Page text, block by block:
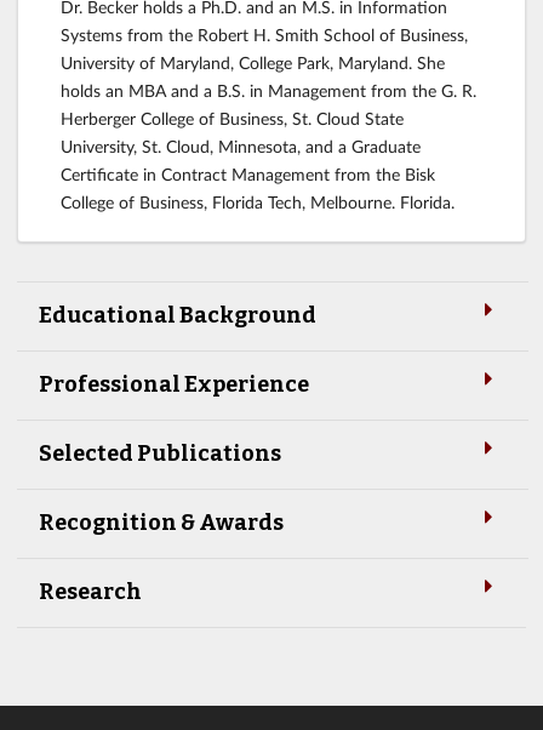
Dr. Becker holds a Ph.D. and an M.S. in Information
Systems from the Robert H. Smith School of Business,
University of Maryland, College Park, Maryland. She
holds an MBA and a B.S. in Management from the G. R.
Herberger College of Business, St. Cloud State
University, St. Cloud, Minnesota, and a Graduate
Certificate in Contract Management from the Bisk
College of Business, Florida Tech, Melbourne. Florida.
Educational Background
Professional Experience
Selected Publications
Recognition & Awards
Research